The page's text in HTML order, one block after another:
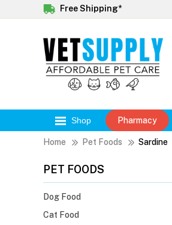
Free Shipping*
Shop Pharmacy
Home Pet Foods Sardine
PET FOODS
Dog Food
Cat Food